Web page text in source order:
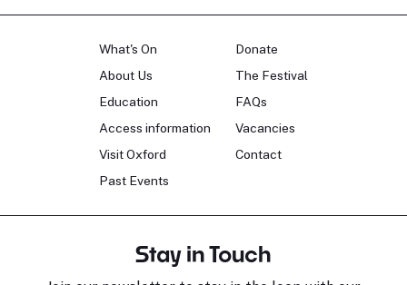
What's On
About Us
Education
Access information
Visit Oxford
Past Events
Donate
The Festival
FAQs
Vacancies
Contact
Stay in Touch